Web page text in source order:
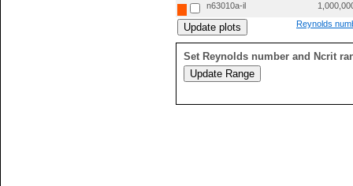
n63010a-il
Reynolds
Set Reynolds number and Ncrit